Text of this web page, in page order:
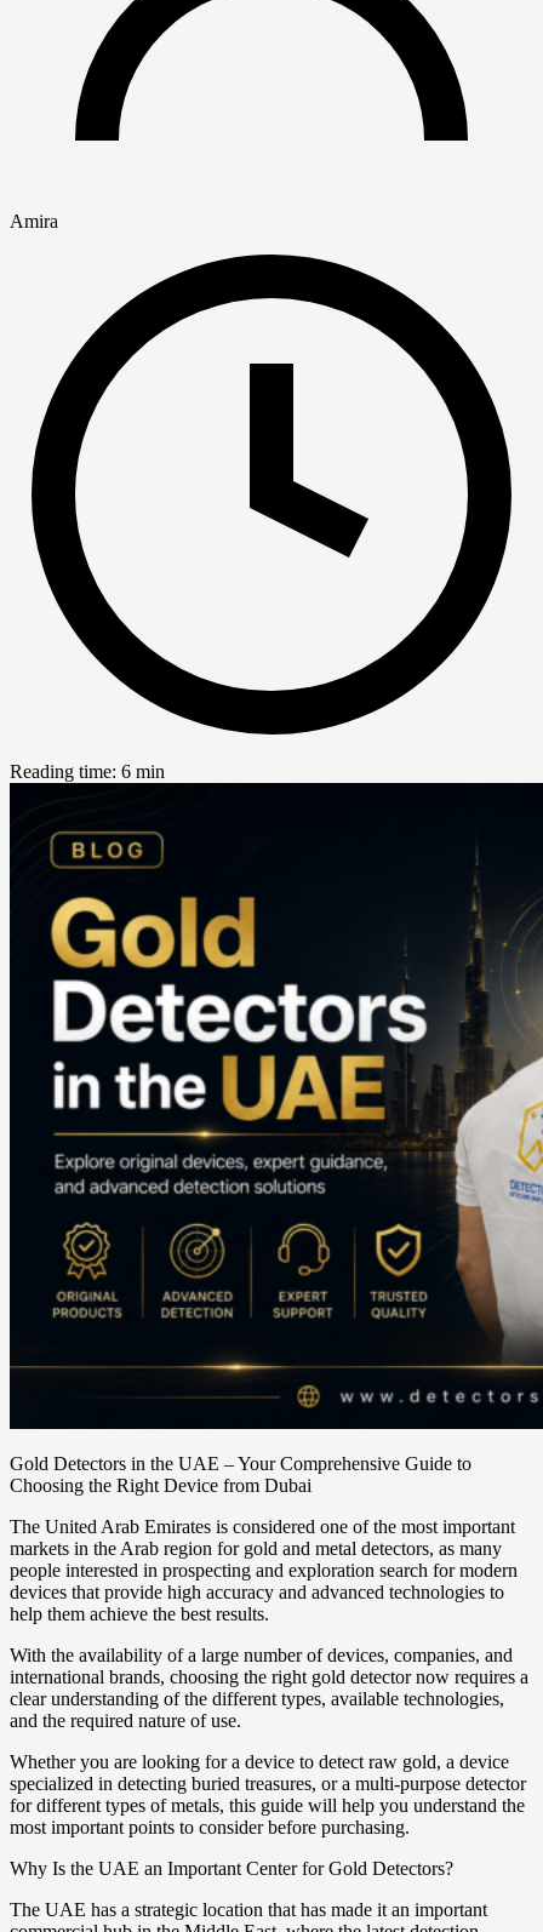
Amira
Reading time: 6 min
Gold Detectors in the UAE – Your Comprehensive Guide to
Choosing the Right Device from Dubai
The United Arab Emirates is considered one of the most important
markets in the Arab region for gold and metal detectors, as many
people interested in prospecting and exploration search for modern
devices that provide high accuracy and advanced technologies to
help them achieve the best results.
With the availability of a large number of devices, companies, and
international brands, choosing the right gold detector now requires a
clear understanding of the different types, available technologies,
and the required nature of use.
Whether you are looking for a device to detect raw gold, a device
specialized in detecting buried treasures, or a multi-purpose detector
for different types of metals, this guide will help you understand the
most important points to consider before purchasing.
Why Is the UAE an Important Center for Gold Detectors?
The UAE has a strategic location that has made it an important